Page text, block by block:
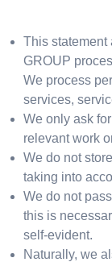
This statement
GROUP
We process
services,
We only ask
relevant work
We do not
taking into
We do not
this is
self-evident.
Naturally, we